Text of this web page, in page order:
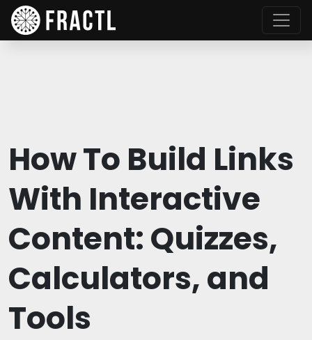
How To Build Links
With Interactive
Content: Quizzes,
Calculators, and
Tools